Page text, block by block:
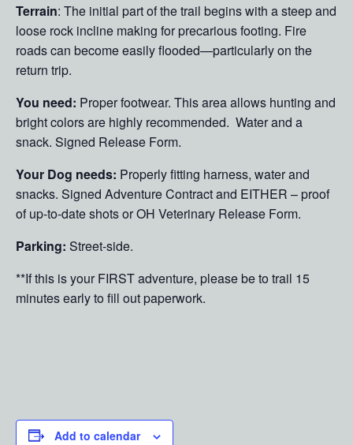
Terrain: The initial part of the trail begins with a steep and
loose rock incline making for precarious footing. Fire
roads can become easily flooded—particularly on the
return trip.
You need: Proper footwear. This area allows hunting and
bright colors are highly recommended. Water and a
snack. Signed Release Form.
Your Dog needs: Properly fitting harness, water and
snacks. Signed Adventure Contract and EITHER – proof
of up-to-date shots or OH Veterinary Release Form.
Parking: Street-side.
**If this is your FIRST adventure, please be to trail 15
minutes early to fill out paperwork.
Add to calendar